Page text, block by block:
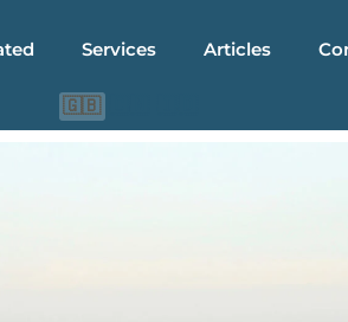
Services Articles
🇬🇧